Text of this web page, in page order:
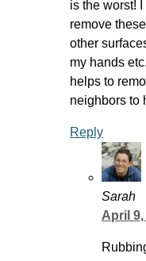
is the worst!
remove
other
my hands
helps to
neighbors to
Reply
Sarah
April 9,